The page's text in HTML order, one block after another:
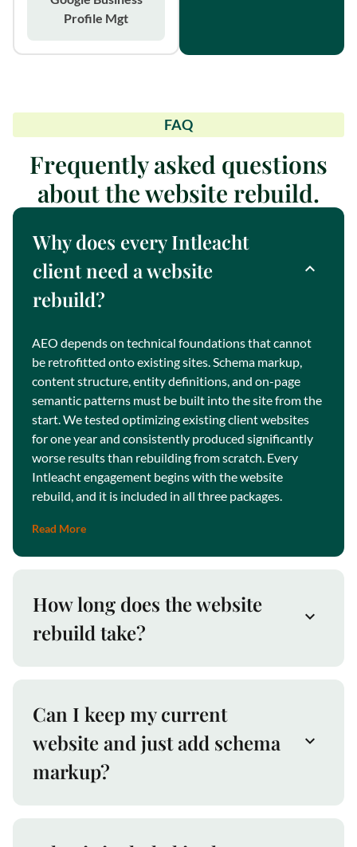
Profile Mgt
FAQ
Frequently asked questions
about the website rebuild.
Why does every Intleacht
client need a website
rebuild?
AEO depends on technical foundations that cannot
be retrofitted onto existing sites. Schema markup,
content structure, entity definitions, and on-page
semantic patterns must be built into the site from the
start. We tested optimizing existing client websites
for one year and consistently produced significantly
worse results than rebuilding from scratch. Every
Intleacht engagement begins with the website
rebuild, and it is included in all three packages.
Read More
How long does the website
rebuild take?
Can I keep my current
website and just add schema
markup?